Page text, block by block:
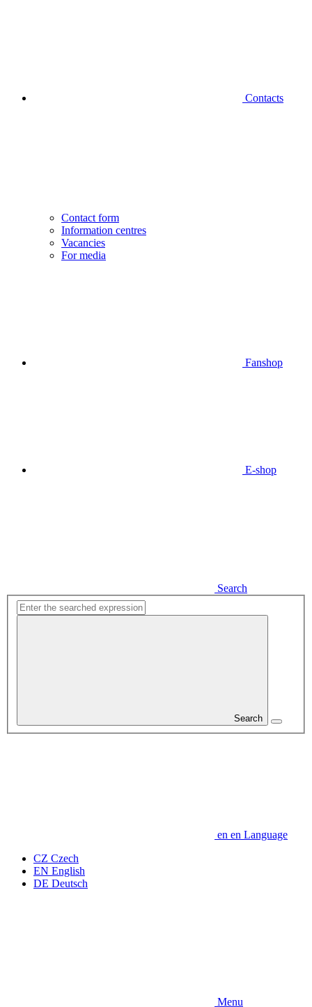
Contacts
Contact form
Information centres
Vacancies
For media
Fanshop
E-shop
Search
Search
en en Language
CZ Czech
EN English
DE Deutsch
Menu